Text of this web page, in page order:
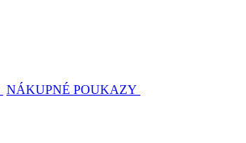
NÁKUPNÉ POUKAZY